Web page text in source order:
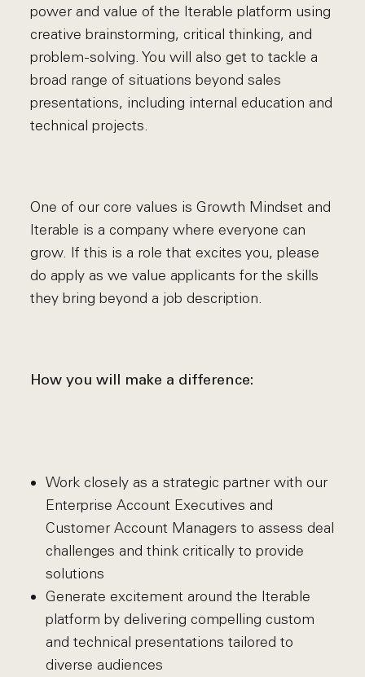
power and value of the Iterable platform using
creative brainstorming, critical thinking, and
problem-solving. You will also get to tackle a
broad range of situations beyond sales
presentations, including internal education and
technical projects.
One of our core values is Growth Mindset and
Iterable is a company where everyone can
grow. If this is a role that excites you, please
do apply as we value applicants for the skills
they bring beyond a job description.
How you will make a difference:
Work closely as a strategic partner with our
Enterprise Account Executives and
Customer Account Managers to assess deal
challenges and think critically to provide
solutions
Generate excitement around the Iterable
platform by delivering compelling custom
and technical presentations tailored to
diverse audiences